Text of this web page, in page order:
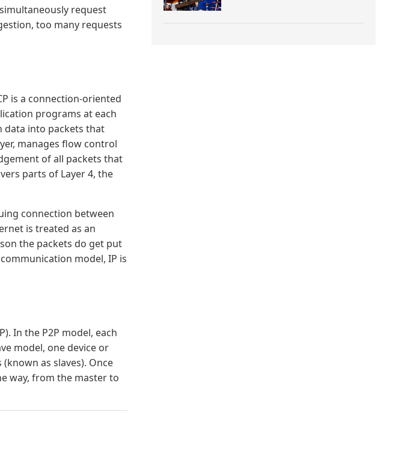
request
too many requests
is a connection-oriented
programs at each
data into packets that
manages flow control
of all packets that
parts of Layer 4, the
connection between
is treated as an
the packets do get put
model, IP is
In the P2P model, each
model, one device or
as slaves). Once
way, from the master to